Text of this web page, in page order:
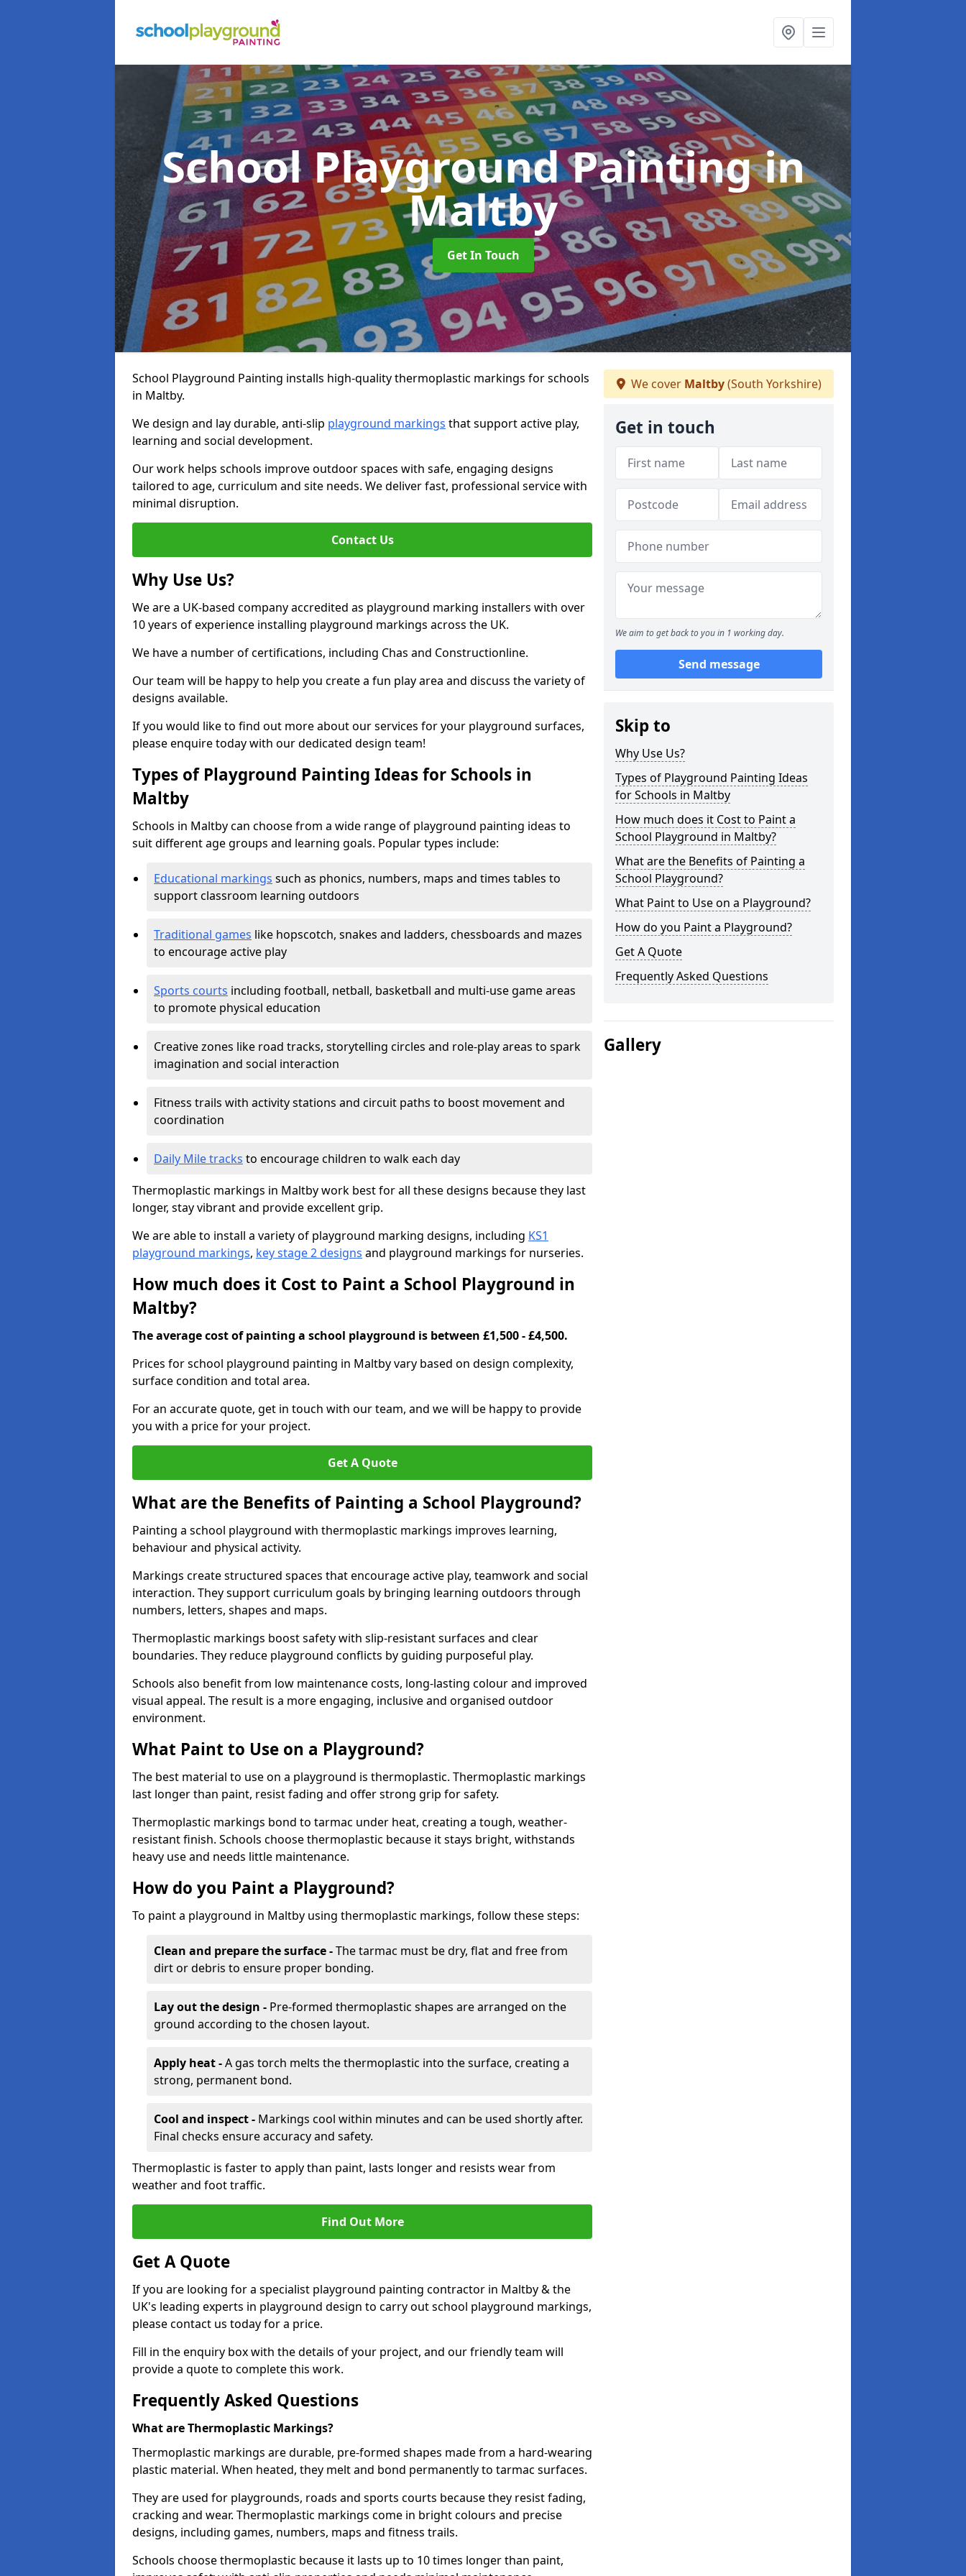
School Playground Paintingin
Maltby
Get In Touch
School Playground Painting installs high-quality thermoplastic markings for schools
in Maltby.
We design and lay durable, anti-slip playground markings that support active play,
learning and social development.
Our work helps schools improve outdoor spaces with safe, engaging designs
tailored to age, curriculum and site needs. We deliver fast, professional service with
minimal disruption.
Contact Us
Why Use Us?
We are a UK-based company accredited as playground marking installers with over
10 years of experience installing playground markings across the UK.
We have a number of certifications, including Chas and Constructionline.
Our team will be happy to help you create a fun play area and discuss the variety of
designs available.
If you would like to find out more about our services for your playground surfaces,
please enquire today with our dedicated design team!
Types of Playground Painting Ideas for Schools in
Maltby
Schools in Maltby can choose from a wide range of playground painting ideas to
suit different age groups and learning goals. Popular types include:
Educational markings such as phonics, numbers, maps and times tables to
support classroom learning outdoors
Traditional games like hopscotch, snakes and ladders, chessboards and mazes
to encourage active play
Sports courts including football, netball, basketball and multi-use game areas
to promote physical education
Creative zones like road tracks, storytelling circles and role-play areas to spark
imagination and social interaction
Fitness trails with activity stations and circuit paths to boost movement and
coordination
Daily Mile tracks to encourage children to walk each day
Thermoplastic markings in Maltby work best for all these designs because they last
longer, stay vibrant and provide excellent grip.
We are able to install a variety of playground marking designs, including KS1
playground markings, key stage 2 designs and playground markings for nurseries.
How much does it Cost to Paint a School Playground in
Maltby?
The average cost of painting a school playground is between £1,500 - £4,500.
Prices for school playground painting in Maltby vary based on design complexity,
surface condition and total area.
For an accurate quote, get in touch with our team, and we will be happy to provide
you with a price for your project.
Get A Quote
What are the Benefits of Painting a School Playground?
Painting a school playground with thermoplastic markings improves learning,
behaviour and physical activity.
Markings create structured spaces that encourage active play, teamwork and social
interaction. They support curriculum goals by bringing learning outdoors through
numbers, letters, shapes and maps.
Thermoplastic markings boost safety with slip-resistant surfaces and clear
boundaries. They reduce playground conflicts by guiding purposeful play.
Schools also benefit from low maintenance costs, long-lasting colour and improved
visual appeal. The result is a more engaging, inclusive and organised outdoor
environment.
What Paint to Use on a Playground?
The best material to use on a playground is thermoplastic. Thermoplastic markings
last longer than paint, resist fading and offer strong grip for safety.
Thermoplastic markings bond to tarmac under heat, creating a tough, weather-
resistant finish. Schools choose thermoplastic because it stays bright, withstands
heavy use and needs little maintenance.
How do you Paint a Playground?
To paint a playground in Maltby using thermoplastic markings, follow these steps:
Clean and prepare the surface -The tarmac must be dry, flat and free from
dirt or debris to ensure proper bonding.
Lay out the design - Pre-formed thermoplastic shapes are arranged on the
ground according to the chosen layout.
Apply heat -A gas torch melts the thermoplastic into the surface, creating a
strong, permanent bond.
Cool and inspect - Markings cool within minutes and can be used shortly after.
Final checks ensure accuracy and safety.
Thermoplastic is faster to apply than paint, lasts longer and resists wear from
weather and foot traffic.
Find Out More
Get A Quote
If you are looking for a specialist playground painting contractor in Maltby & the
UK's leading experts in playground design to carry out school playground markings,
please contact us today for a price.
Fill in the enquiry box with the details of your project, and our friendly team will
provide a quote to complete this work.
Frequently Asked Questions
What are Thermoplastic Markings?
Thermoplastic markings are durable, pre-formed shapes made from a hard-wearing
plastic material. When heated, they melt and bond permanently to tarmac surfaces.
They are used for playgrounds, roads and sports courts because they resist fading,
cracking and wear. Thermoplastic markings come in bright colours and precise
designs, including games, numbers, maps and fitness trails.
Schools choose thermoplastic because it lasts up to 10 times longer than paint,
We cover Maltby(South Yorkshire)
Get in touch
We aim to get back to you in 1 working day.
Send message
Skip to
Why Use Us?
Types of Playground Painting Ideas
for Schools in Maltby
How much does it Cost to Paint a
School Playground in Maltby?
What are the Benefits of Painting a
School Playground?
What Paint to Use on a Playground?
How do you Paint a Playground?
Get A Quote
Frequently Asked Questions
Gallery